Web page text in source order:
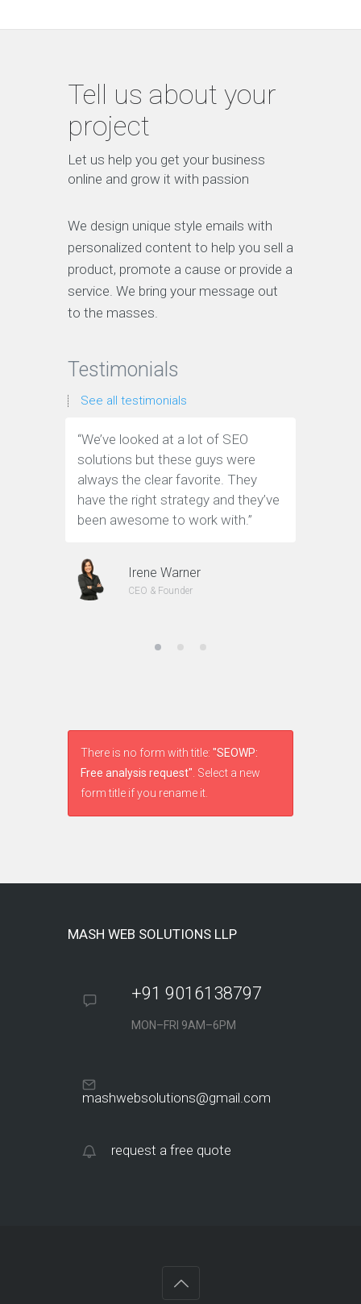
Tell us about your
project
Let us help you get your business
online and grow it with passion
We design unique style emails with
personalized content to help you sell a
product, promote a cause or provide a
service. We bring your message out
to the masses.
Testimonials
See all testimonials
“We’ve looked at a lot of SEO
solutions but these guys were
always the clear favorite. They
have the right strategy and they’ve
been awesome to work with.”
Irene Warner
CEO & Founder
There is no form with title: "SEOWP:
Free analysis request" . Select a new
form title if you rename it.
MASH WEB SOLUTIONS LLP
+91 9016138797
MON–FRI 9AM–6PM
mashwebsolutions@gmail.com
request a free quote